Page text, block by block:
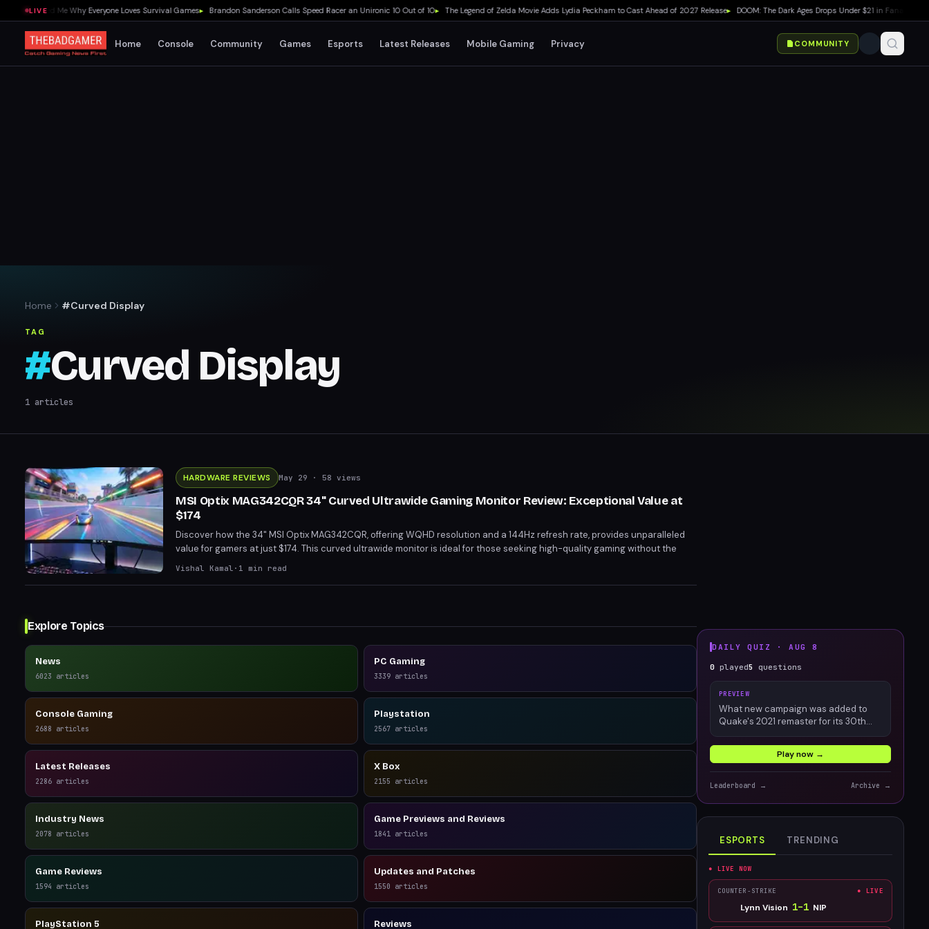
LIVE
Showed Me Why Everyone Loves Survival Games▸ Brandon Sanderson Calls Speed Racer an Unironic 10 Out of 10▸ The Legend of Zelda Movie Adds Lydia Peckham to Cast Ahead of 2027 Release▸ DOOM: The Dark Ages Drops Under $21 in Fanatical
Home Console Community Games Esports Latest Releases Mobile Gaming Privacy COMMUNITY
Home #Curved Display
TAG
#Curved Display
1 articles
HARDWARE REVIEWS May 29 · 58 views
MSI Optix MAG342CQR 34" Curved Ultrawide Gaming Monitor Review: Exceptional Value at
$174
Discover how the 34" MSI Optix MAG342CQR, offering WQHD resolution and a 144Hz refresh rate, provides unparalleled
value for gamers at just $174. This curved ultrawide monitor is ideal for those seeking high-quality gaming without the
need for a top-tier GPU. With FreeSync and versatile connectivity, it's a steal for its price.
Vishal Kamal · 1 min read
Explore Topics
News
6023 articles
PC Gaming
3339 articles
Console Gaming
2688 articles
Playstation
2567 articles
Latest Releases
2286 articles
X Box
2155 articles
Industry News
2078 articles
Game Previews and Reviews
1841 articles
Game Reviews
1594 articles
Updates and Patches
1550 articles
PlayStation 5 Reviews
DAILY QUIZ ·AUG 8
0 played5 questions
PREVIEW
What new campaign was added to
Quake's 2021 remaster for its 30th
Play now →
Leaderboard → Archive →
ESPORTS TRENDING
● LIVE NOW
COUNTER-STRIKE ● LIVE
Lynn Vision 1–1 NIP